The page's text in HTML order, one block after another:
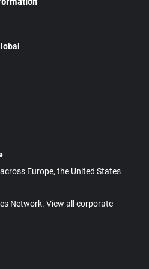
Europe, the United States
Network. View all corporate